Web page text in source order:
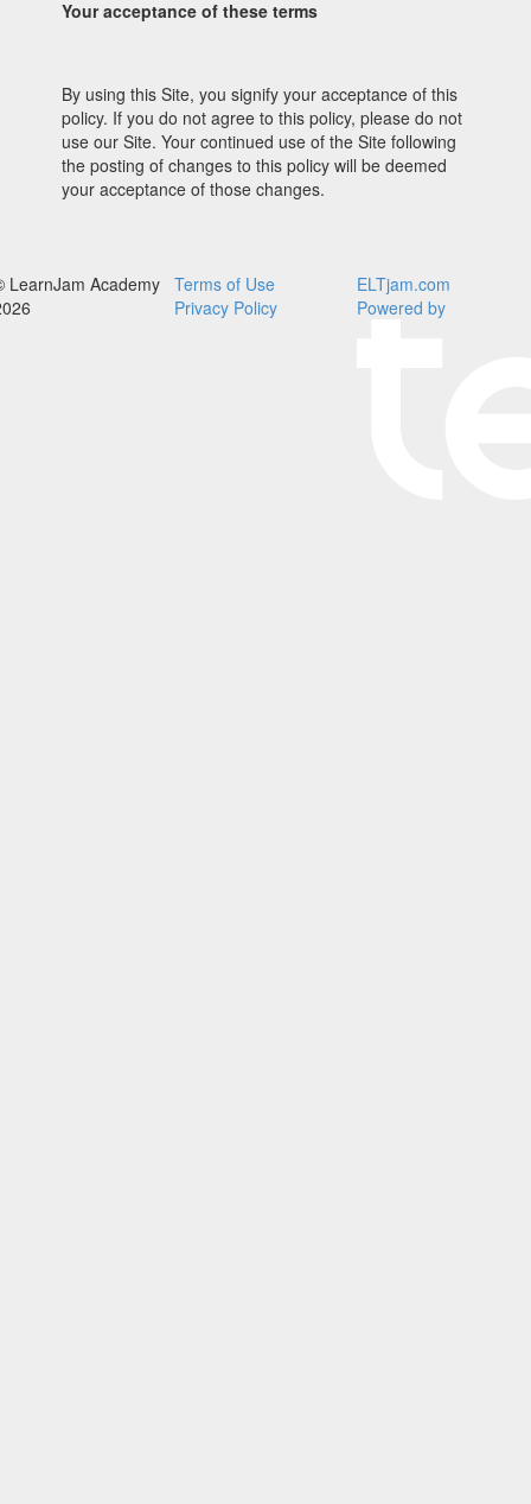
Your acceptance of these terms
By using this Site, you signify your acceptance of this
policy. If you do not agree to this policy, please do not
use our Site. Your continued use of the Site following
the posting of changes to this policy will be deemed
your acceptance of those changes.
LearnJam Academy
Terms of Use
Privacy Policy
ELTjam.com
Powered by